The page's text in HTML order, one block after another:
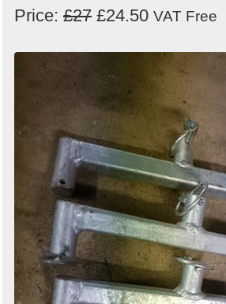
Price: £27 £24.50 VAT Free